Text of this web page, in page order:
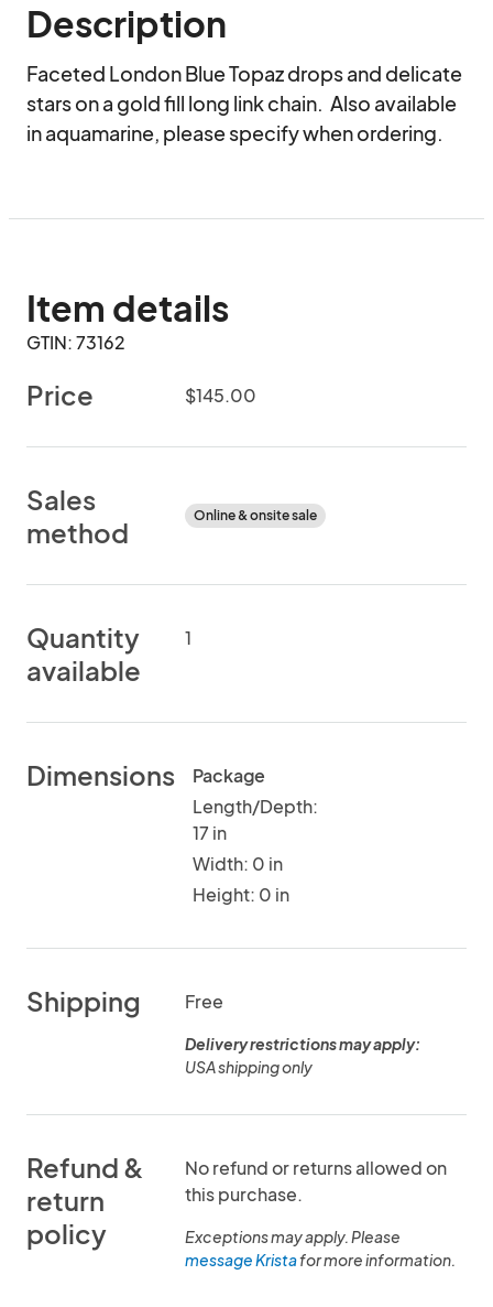
Description
Faceted London Blue Topaz drops and delicate
stars on a gold fill long link chain.  Also available
in aquamarine, please specify when ordering.
Item details
GTIN: 73162
Price $145.00
Sales
method
Online & onsite sale
Quantity
available
1
Dimensions
Package
Length/Depth:
17 in
Width: 0 in
Height: 0 in
Shipping Free
Delivery restrictions may apply:
USA shipping only
Refund &
return
policy
No refund or returns allowed on
this purchase.
Exceptions may apply. Please
message Kristafor more information.